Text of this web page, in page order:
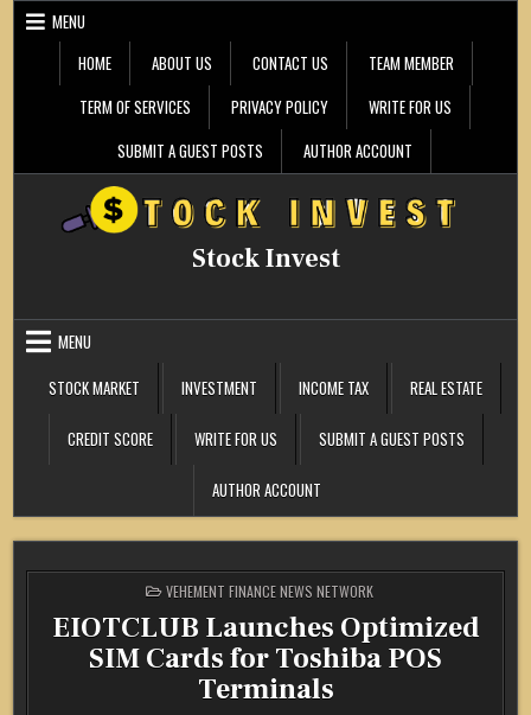
Skip
MENU
HOME
ABOUT US CONTACT US
TEAM MEMBER
TERM OF SERVICES
PRIVACY POLICY
WRITE FOR US
SUBMIT A GUEST POSTS
AUTHOR ACCOUNT
Stock Invest
MENU
STOCK MARKET
INVESTMENT INCOME TAX REAL ESTATE
CREDIT SCORE WRITE FOR US SUBMIT A GUEST POSTS
AUTHOR ACCOUNT
POSTED
IN
VEHEMENT FINANCE NEWS NETWORK
EIOTCLUB Launches Optimized
SIM Cards for Toshiba POS
Terminals